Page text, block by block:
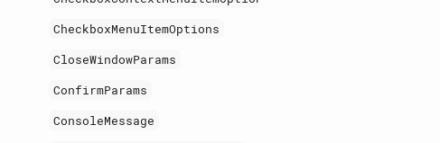
CheckboxMenuItemOptions
CloseWindowParams
ConfirmParams
ConsoleMessage